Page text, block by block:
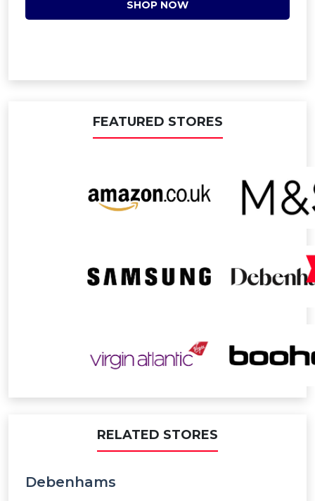
SHOP NOW
FEATURED STORES
RELATED STORES
Debenhams